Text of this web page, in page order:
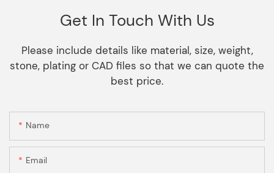
Get In Touch With Us
Please include details like material, size, weight,
stone, plating or CAD files so that we can quote the
best price.
Name
Email